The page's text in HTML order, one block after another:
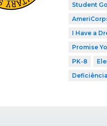
Student
I Have a
Promise
PK-8